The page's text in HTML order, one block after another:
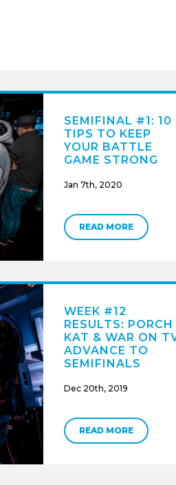
SEMIFINAL #1: 10
TIPS TO KEEP
YOUR BATTLE
GAME STRONG
Jan 7th, 2020
READ MORE
WEEK #12
RESULTS: PORCH
KAT & WAR ON
ADVANCE TO
SEMIFINALS
Dec 20th, 2019
READ MORE